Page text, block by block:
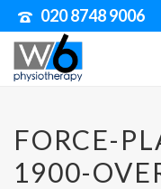
020 8748 9006
FORCE-
1900-